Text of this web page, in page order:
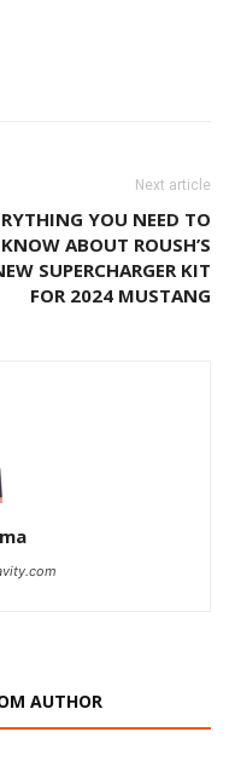
Next article
YOU NEED TO
KNOW ABOUT ROUSH’S
SUPERCHARGER KIT
FOR 2024 MUSTANG
AUTHOR